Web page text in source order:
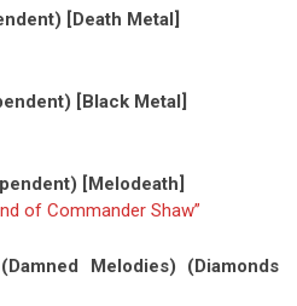
[Death Metal]
[Black Metal]
[Melodeath]
of Commander Shaw”
Melodies) (Diamonds